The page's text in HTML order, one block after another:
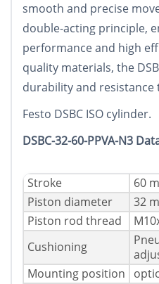
smooth and precise
double-acting principle,
performance and high
quality materials, the
durability and
Festo DSBC ISO cylinder.
DSBC-32-60-PPVA-N3
Stroke
60
Piston diameter
32
Piston rod thread
Cushioning
Mounting position